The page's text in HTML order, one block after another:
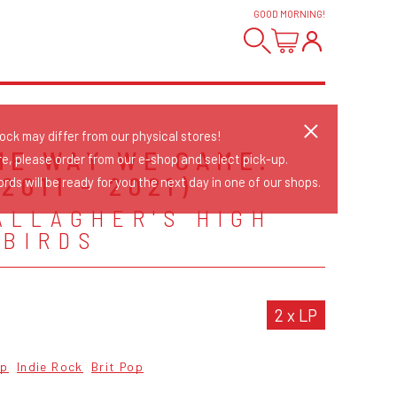
GOOD MORNING!
WAY WE CAME:
- 2021)
HIGH
2 x LP
Indie Rock Brit Pop
may differ from our physical stores!
please order from our e-shop and select pick-up.
will be ready for you the next day in one of our shops.